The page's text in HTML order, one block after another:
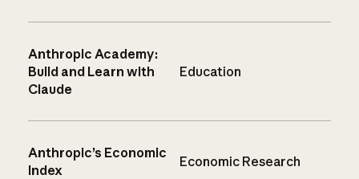
Anthropic Academy:
Build and Learn with
Claude
Education
Anthropic’s Economic
Index
Economic Research